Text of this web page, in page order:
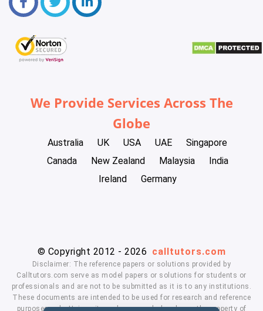
We Provide Services Across The
Globe
Australia UK USA UAE
Singapore
Canada
New Zealand Malaysia
India
Ireland
Germany
© Copyright 2012 - 2026 calltutors.com
Disclaimer: The reference papers or solutions provided by
Calltutors.com serve as model papers or solutions for students or
professionals and are not to be submitted as it is to any institutions.
These documents are intended to be used for research and reference
purposes only. University and company's logo's are the property of